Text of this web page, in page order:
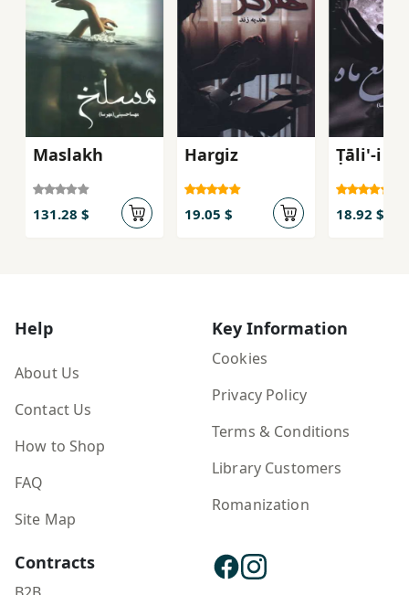
Maslakh
131.28 $
Hargiz
19.05 $
Ṭāli'-i
18.92 $
Help
About Us
Contact Us
How to Shop
FAQ
Site Map
Key Information
Cookies
Privacy Policy
Terms & Conditions
Library Customers
Romanization
Contracts